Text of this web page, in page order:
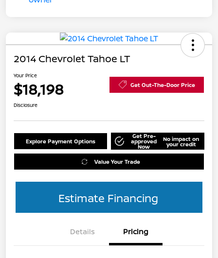
2014 Chevrolet Tahoe LT
Your Price
$18,198 Get Out-The-Door Price
Disclosure
Explore Payment Options
Get Pre-
approved
Now
No impact on
your credit
Value Your Trade
Estimate Financing
Details Pricing